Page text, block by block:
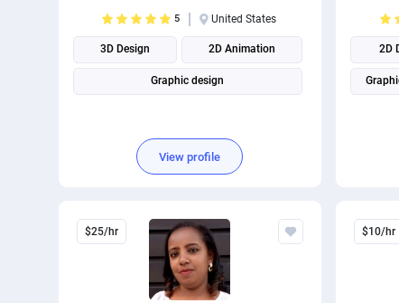
5 United States
3D Design 2D Animation
Graphic design
View profile
2D
$25/hr $10/hr